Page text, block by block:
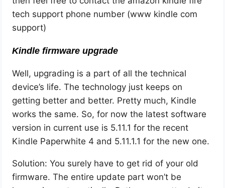
tech support phone number (www kindle com
support)
Kindle firmware upgrade
Well, upgrading is a part of all the technical
device’s life. The technology just keeps on
getting better and better. Pretty much, Kindle
works the same. So, for now the latest software
version in current use is 5.11.1 for the recent
Kindle Paperwhite 4 and 5.11.1.1 for the new one.
Solution: You surely have to get rid of your old
firmware. The entire update part won’t be